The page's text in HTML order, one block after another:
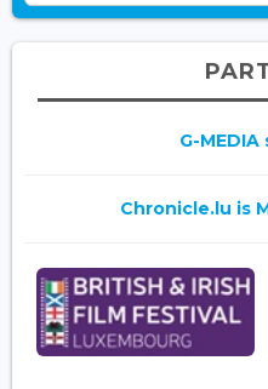
G-
Chronicle.lu is